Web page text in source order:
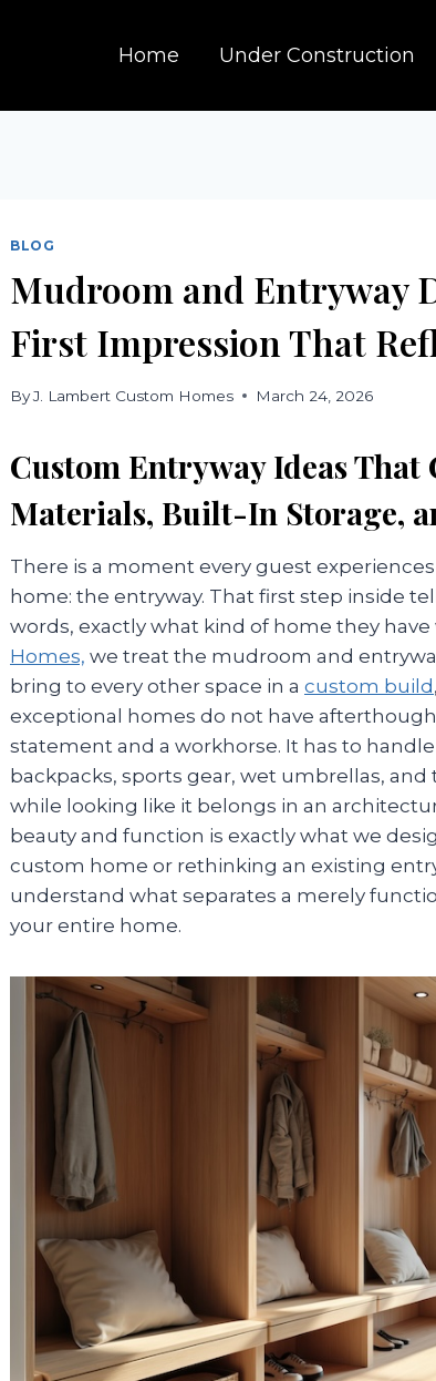
Home Under Construction
BLOG
Mudroom and Entryway
First Impression That
ByJ. Lambert Custom Homes March 24, 2026
Custom Entryway Ideas
Materials, Built-In Storage,
There is a moment every guest
home: the entryway. That first step inside
words, exactly what kind of home they have
Homes, we treat the mudroom and
bring to every other space in a custom build
exceptional homes do not have
statement and a workhorse. It has to
backpacks, sports gear, wet umbrellas,
while looking like it belongs in an
beauty and function is exactly what we
custom home or rethinking an existing
understand what separates a merely
your entire home.